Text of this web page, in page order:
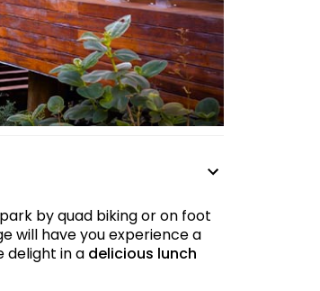
by quad biking or on foot
will have you experience a
delight in a delicious lunch